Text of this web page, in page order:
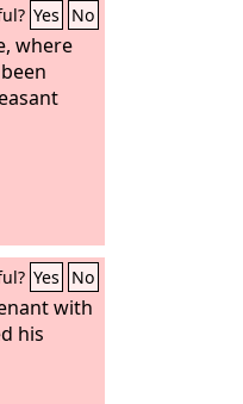
Yes No
where
Yes No
with
his